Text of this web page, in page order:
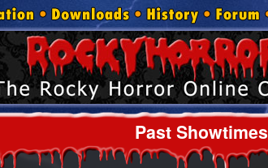
Past Showtimes